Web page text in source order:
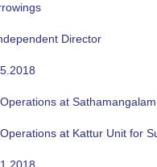
Director
at
at Kattur Unit for